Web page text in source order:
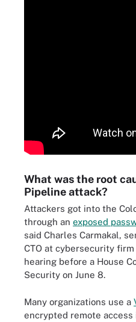
What was the root
Pipeline attack?
Attackers got into the
through an exposed
said Charles Carmakal,
CTO at cybersecurity
hearing before a House
Security on June 8.
Many organizations use a
encrypted remote